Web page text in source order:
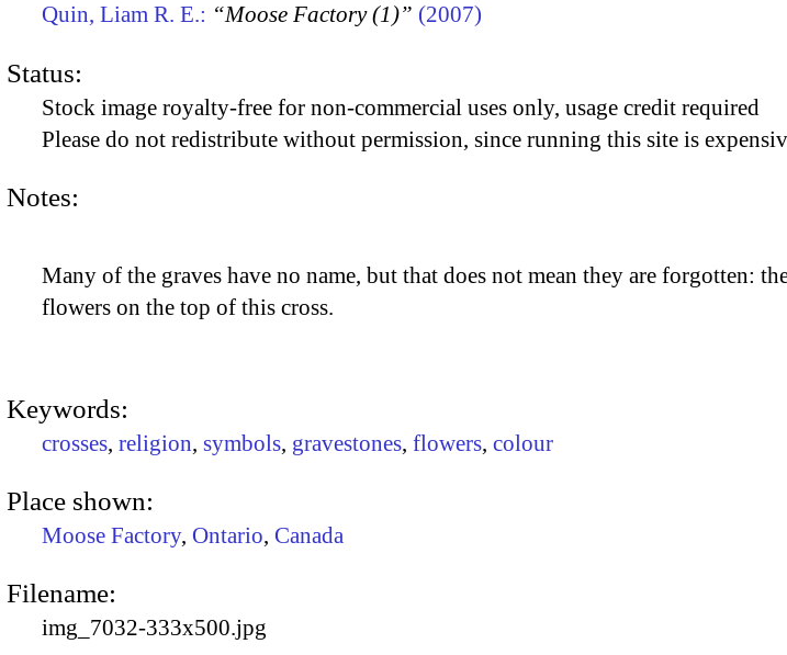
Quin, Liam R. E.: “Moose Factory (1)” (2007)
Status:
Stock image royalty-free for non-commercial uses only, usage credit required
Please do not redistribute without permission, since running this site is
Notes:
Many of the graves have no name, but that does not mean they are forgotten:
flowers on the top of this cross.
Keywords:
crosses, religion, symbols, gravestones, flowers, colour
Place shown:
Moose Factory, Ontario, Canada
Filename:
img_7032-333x500.jpg